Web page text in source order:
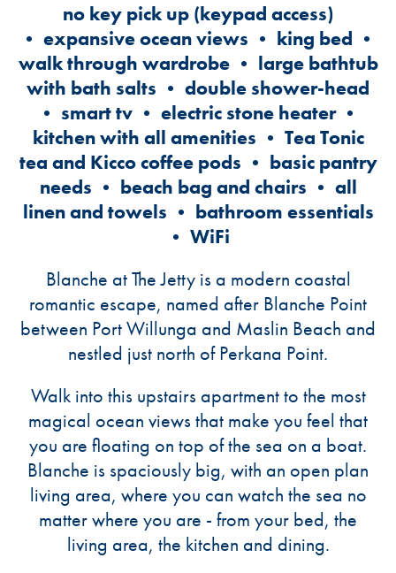
no key pick up (keypad access)
• expansive ocean views • king bed •
walk through wardrobe • large bathtub
with bath salts • double shower-head
• smart tv • electric stone heater •
kitchen with all amenities • Tea Tonic
tea and Kicco coffee pods • basic pantry
needs • beach bag and chairs • all
linen and towels • bathroom essentials
• WiFi
Blanche at The Jetty is a modern coastal
romantic escape, named after Blanche Point
between Port Willunga and Maslin Beach and
nestled just north of Perkana Point.
Walk into this upstairs apartment to the most
magical ocean views that make you feel that
you are floating on top of the sea on a boat.
Blanche is spaciously big, with an open plan
living area, where you can watch the sea no
matter where you are - from your bed, the
living area, the kitchen and dining.